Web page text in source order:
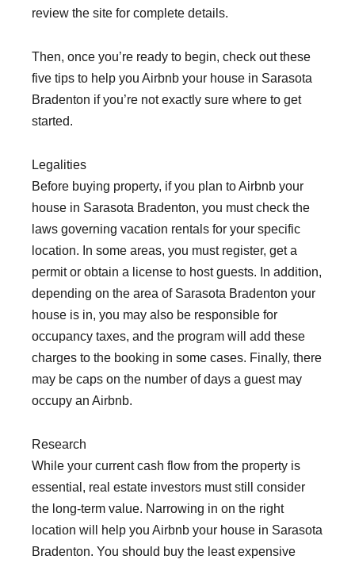
review the site for complete details.
Then, once you’re ready to begin, check out these
five tips to help you Airbnb your house in Sarasota
Bradenton if you’re not exactly sure where to get
started.
Legalities
Before buying property, if you plan to Airbnb your
house in Sarasota Bradenton, you must check the
laws governing vacation rentals for your specific
location. In some areas, you must register, get a
permit or obtain a license to host guests. In addition,
depending on the area of Sarasota Bradenton your
house is in, you may also be responsible for
occupancy taxes, and the program will add these
charges to the booking in some cases. Finally, there
may be caps on the number of days a guest may
occupy an Airbnb.
Research
While your current cash flow from the property is
essential, real estate investors must still consider
the long-term value. Narrowing in on the right
location will help you Airbnb your house in Sarasota
Bradenton. You should buy the least expensive